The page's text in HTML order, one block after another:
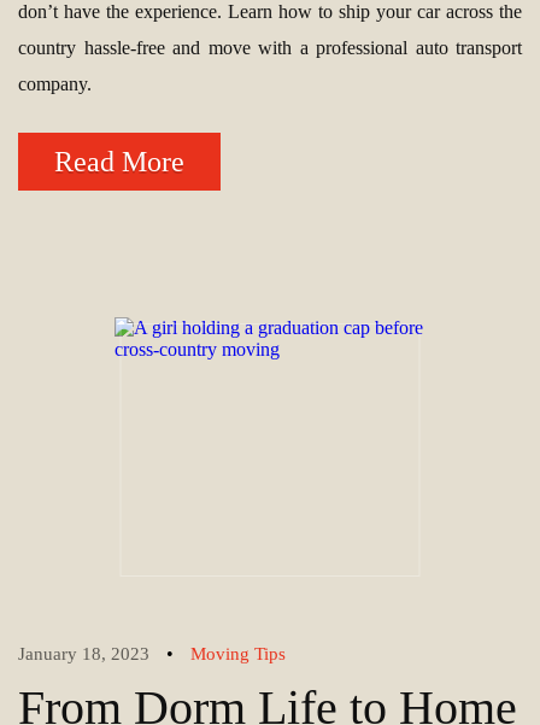
don’t have the experience. Learn how to ship your car across the
country hassle-free and move with a professional auto transport
company.
Read More
January 18, 2023 • Moving Tips
From Dorm Life to Home